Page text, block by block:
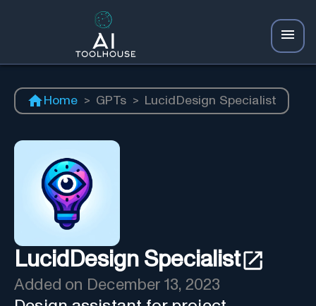
Home > GPTs > LucidDesign Specialist
LucidDesign Specialist
Added on December 13, 2023